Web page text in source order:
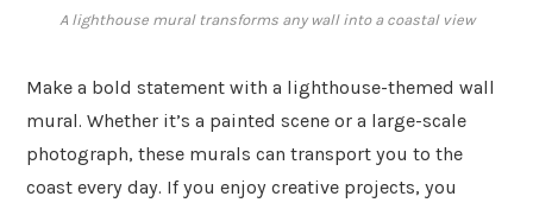
A lighthouse mural transforms any wall into a coastal view
Make a bold statement with a lighthouse-themed wall
mural. Whether it’s a painted scene or a large-scale
photograph, these murals can transport you to the
coast every day. If you enjoy creative projects, you